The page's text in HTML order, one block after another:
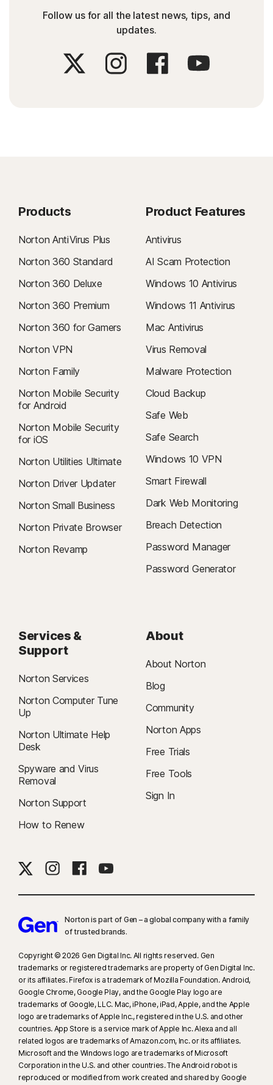
Follow us for all the latest news, tips, and
updates.
Products
Norton AntiVirus Plus
Norton 360 Standard
Norton 360 Deluxe
Norton 360 Premium
Norton 360 for Gamers
Norton VPN
Norton Family
Norton Mobile Security
for Android
Norton Mobile Security
for iOS
Norton Utilities Ultimate
Norton Driver Updater
Norton Small Business
Norton Private Browser
Norton Revamp
Product Features
Antivirus
AI Scam Protection
Windows 10 Antivirus
Windows 11 Antivirus
Mac Antivirus
Virus Removal
Malware Protection
Cloud Backup
Safe Web
Safe Search
Windows 10 VPN
Smart Firewall
Dark Web Monitoring
Breach Detection
Password Manager
Password Generator
Services &
Support
Norton Services
Norton Computer Tune
Up
Norton Ultimate Help
Desk
Spyware and Virus
Removal
Norton Support
How to Renew
About
About Norton
Blog
Community
Norton Apps
Free Trials
Free Tools
Sign In
Norton is part of Gen – a global company with a family
of trusted brands.​
Copyright © 2026 Gen Digital Inc. All rights reserved. Gen
trademarks or registered trademarks are property of Gen Digital Inc.
or its affiliates. Firefox is a trademark of Mozilla Foundation. Android,
Google Chrome, Google Play, and the Google Play logo are
trademarks of Google, LLC. Mac, iPhone, iPad, Apple, and the Apple
logo are trademarks of Apple Inc., registered in the U.S. and other
countries. App Store is a service mark of Apple Inc. Alexa and all
related logos are trademarks of Amazon.com, Inc. or its affiliates.
Microsoft and the Windows logo are trademarks of Microsoft
Corporation in the U.S. and other countries. The Android robot is
reproduced or modified from work created and shared by Google